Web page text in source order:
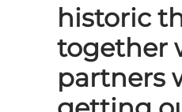
historic
together
partners